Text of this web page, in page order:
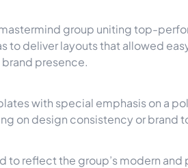
mastermind group uniting top-
to deliver layouts that allowed
presence.
with special emphasis on a
on design consistency or brand
reflect the group’s modern and